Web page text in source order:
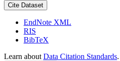
Cite Dataset
EndNote XML
RIS
BibTeX
Learn about Data Citation Standards.